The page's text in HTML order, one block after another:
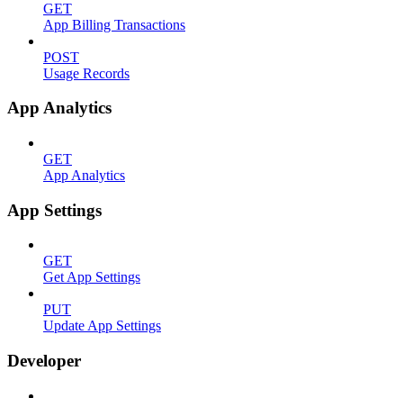
GET
App Billing Transactions
POST
Usage Records
App Analytics
GET
App Analytics
App Settings
GET
Get App Settings
PUT
Update App Settings
Developer